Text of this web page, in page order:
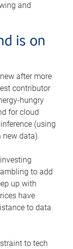
and
is on
after more
contributor
hungry
for cloud
(using
new data).
to add
up with
have
to data
to tech